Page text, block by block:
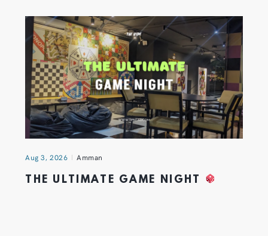
Aug 3, 2026 Amman
THE ULTIMATE GAME NIGHT